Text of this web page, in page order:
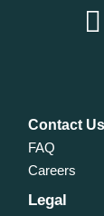
Contact Us
FAQ
Careers
Legal